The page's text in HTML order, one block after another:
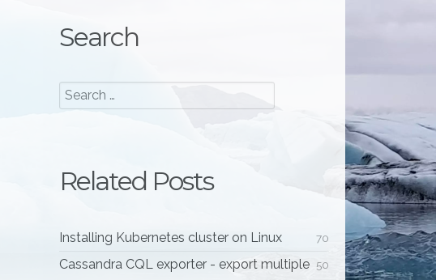
Search
Related Posts
70
Installing Kubernetes cluster on Linux
50
Cassandra CQL exporter - export multiple